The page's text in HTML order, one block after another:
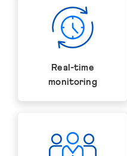
Real-time
monitoring